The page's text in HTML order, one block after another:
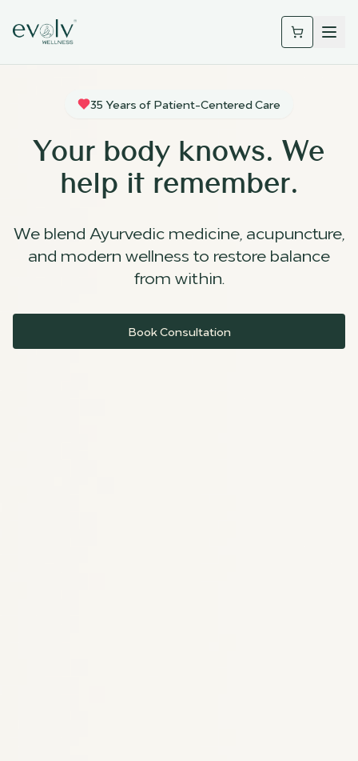
35 Years of Patient-Centered Care
Your body knows. We
help it remember.
We blend Ayurvedic medicine, acupuncture,
and modern wellness to restore balance
from within.
Book Consultation